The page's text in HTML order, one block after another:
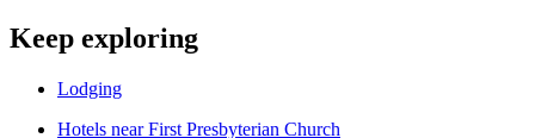
Keep exploring
Lodging
Hotels near First Presbyterian Church